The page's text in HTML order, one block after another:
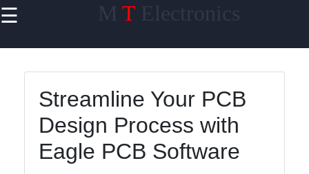
☰ T
Home
PCB Design
software
Electronics
Prototyping
Streamline Your PCB
Design Process with
Eagle PCB Software